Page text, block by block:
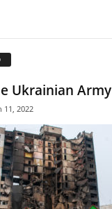
Ukrainian Army
11, 2022